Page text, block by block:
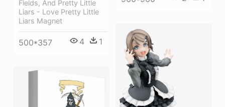
Fields, And Pretty Little
Liars - Love Pretty Little
Liars Magnet
500*357 4 1